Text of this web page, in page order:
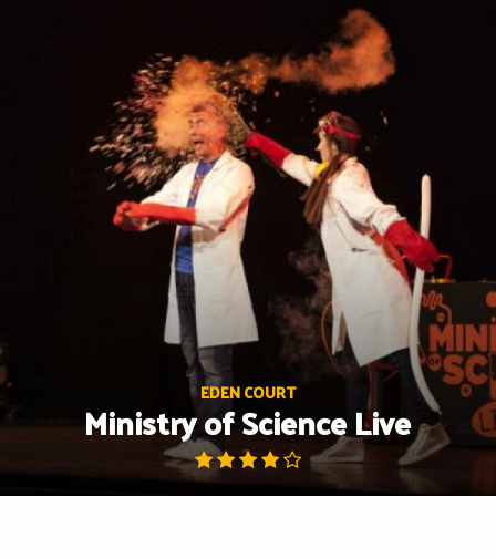
EDEN COURT
Ministry of Science Live